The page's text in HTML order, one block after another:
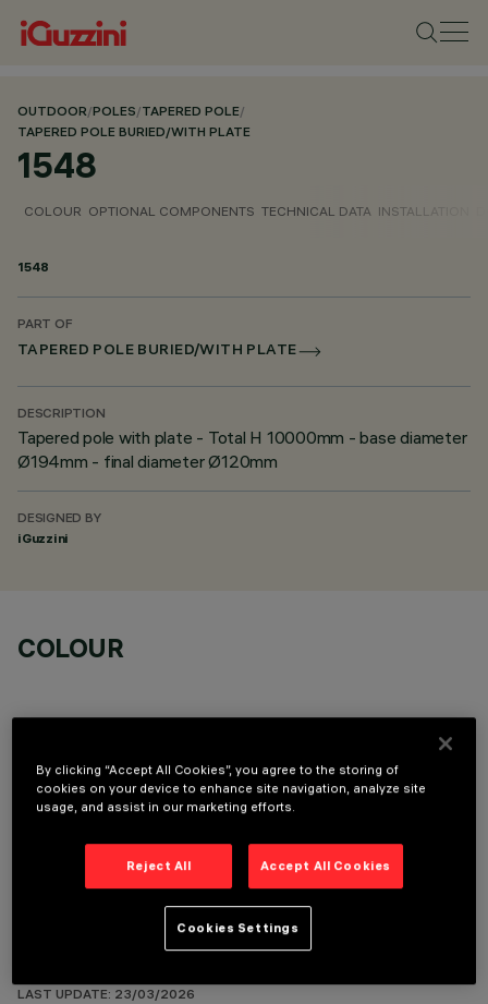
OUTDOOR/POLES/TAPERED POLE/
TAPERED POLE BURIED/WITH PLATE
1548
COLOUR OPTIONAL COMPONENTS TECHNICAL DATA INSTALLATION
1548
PART OF
TAPERED POLE BURIED/WITH PLATE
DESCRIPTION
Tapered pole with plate - Total H 10000mm - base diameter
Ø194mm - final diameter Ø120mm
DESIGNED BY
iGuzzini
COLOUR
OPTIONAL COMPONENTS
LAST UPDATE: 23/03/2026
By clicking “Accept All Cookies”, you agree to the storing of
cookies on your device to enhance site navigation, analyze site
usage, and assist in our marketing efforts.
Reject All Accept All Cookies
Cookies Settings